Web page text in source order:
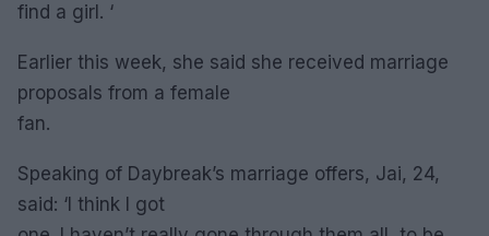
find a girl. ‘
Earlier this week, she said she received marriage
proposals from a female
fan.
Speaking of Daybreak’s marriage offers, Jai, 24,
said: ‘I think I got